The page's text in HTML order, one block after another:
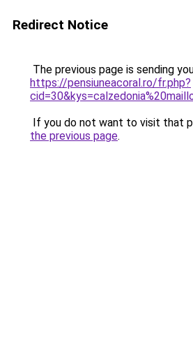
Redirect Notice
The previous page is sending
https://pensiuneacoral.ro/fr.php?
If you do not want to visit that
the previous page.